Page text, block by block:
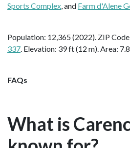
Sports Complex, and Farm d'Alene
Population: 12,365 (2022). ZIP
337. Elevation: 39 ft (12 m). Area:
FAQs
What is